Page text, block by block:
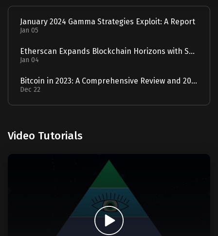
January 2024 Gamma Strategies Exploit: A Report
Jan 05
Etherscan Expands Blockchain Horizons with Solscan Acquisition
Jan 04
Bitcoin in 2023: A Comprehensive Review and 2024 Forecast
Dec 22
Video Tutorials